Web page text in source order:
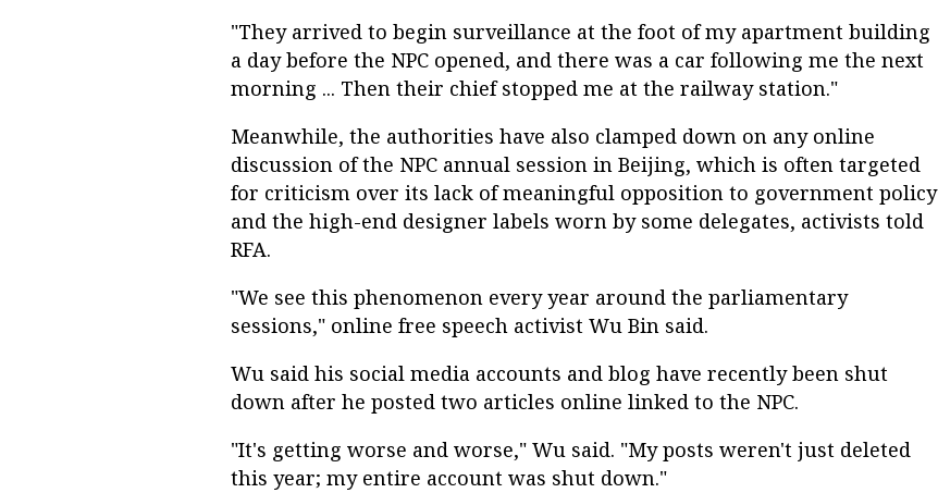
"They arrived to begin surveillance at the foot of my apartment building
a day before the NPC opened, and there was a car following me the next
morning ... Then their chief stopped me at the railway station."
Meanwhile, the authorities have also clamped down on any online
discussion of the NPC annual session in Beijing, which is often targeted
for criticism over its lack of meaningful opposition to government policy
and the high-end designer labels worn by some delegates, activists told
RFA.
"We see this phenomenon every year around the parliamentary
sessions," online free speech activist Wu Bin said.
Wu said his social media accounts and blog have recently been shut
down after he posted two articles online linked to the NPC.
"It's getting worse and worse," Wu said. "My posts weren't just deleted
this year; my entire account was shut down."